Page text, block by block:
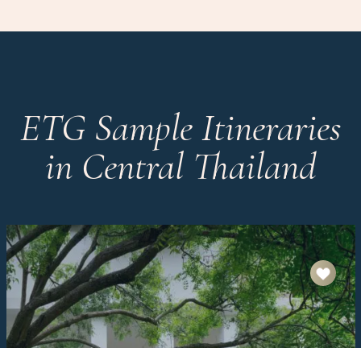
ETG Sample Itineraries
in Central Thailand